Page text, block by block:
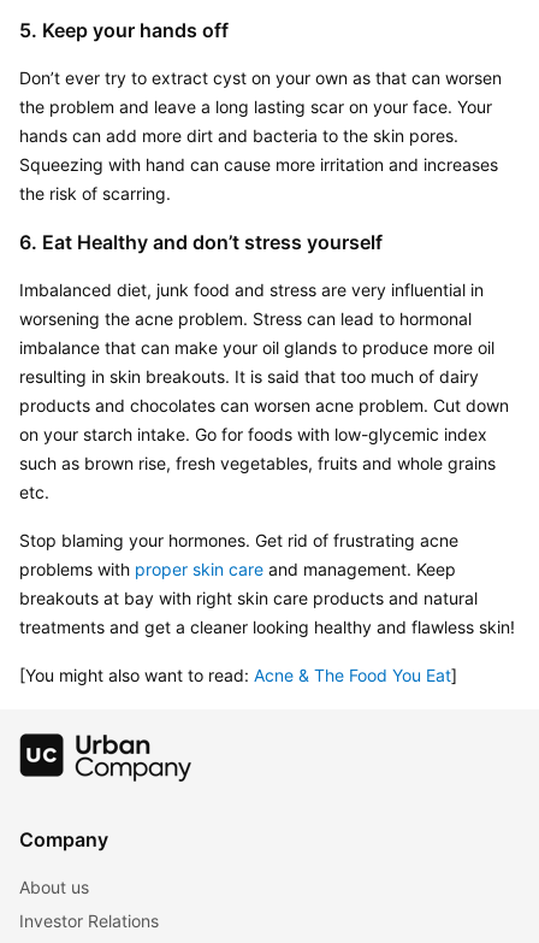
5. Keep your hands off
Don’t ever try to extract cyst on your own as that can worsen
the problem and leave a long lasting scar on your face. Your
hands can add more dirt and bacteria to the skin pores.
Squeezing with hand can cause more irritation and increases
the risk of scarring.
6. Eat Healthy and don’t stress yourself
Imbalanced diet, junk food and stress are very influential in
worsening the acne problem. Stress can lead to hormonal
imbalance that can make your oil glands to produce more oil
resulting in skin breakouts. It is said that too much of dairy
products and chocolates can worsen acne problem. Cut down
on your starch intake. Go for foods with low-glycemic index
such as brown rise, fresh vegetables, fruits and whole grains
etc.
Stop blaming your hormones. Get rid of frustrating acne
problems with proper skin care and management. Keep
breakouts at bay with right skin care products and natural
treatments and get a cleaner looking healthy and flawless skin!
[You might also want to read: Acne & The Food You Eat]
Company
About us
Investor Relations